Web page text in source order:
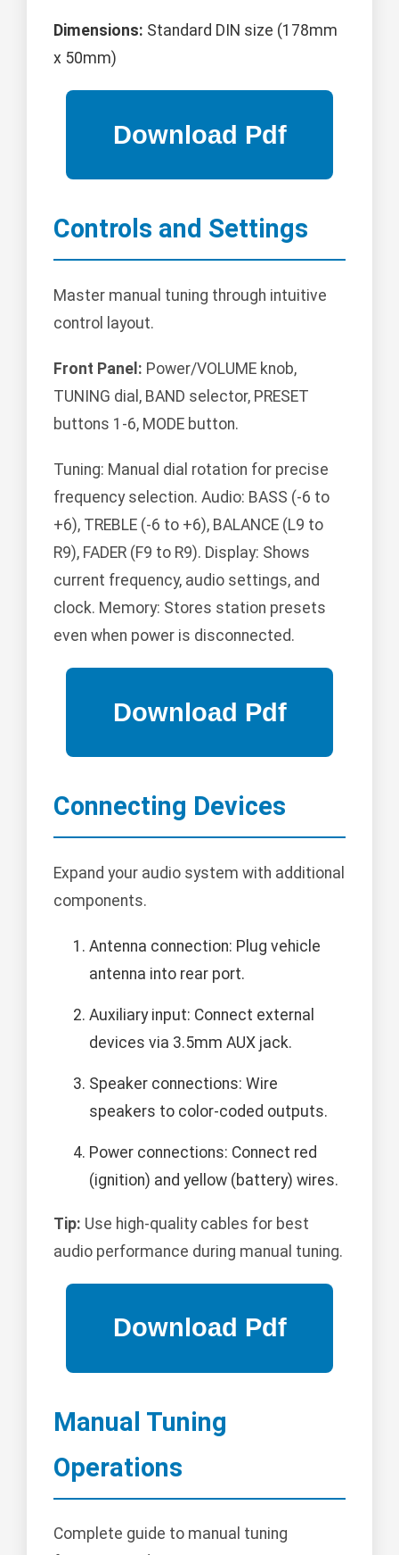
Dimensions: Standard DIN size (178mm
x 50mm)
Controls and Settings
Master manual tuning through intuitive
control layout.
Front Panel: Power/VOLUME knob,
TUNING dial, BAND selector, PRESET
buttons 1-6, MODE button.
Tuning: Manual dial rotation for precise
frequency selection. Audio: BASS (-6 to
+6), TREBLE (-6 to +6), BALANCE (L9 to
R9), FADER (F9 to R9). Display: Shows
current frequency, audio settings, and
clock. Memory: Stores station presets
even when power is disconnected.
Connecting Devices
Expand your audio system with additional
components.
Antenna connection: Plug vehicle
antenna into rear port.
Auxiliary input: Connect external
devices via 3.5mm AUX jack.
Speaker connections: Wire
speakers to color-coded outputs.
Power connections: Connect red
(ignition) and yellow (battery) wires.
Tip: Use high-quality cables for best
audio performance during manual tuning.
Manual Tuning
Operations
Complete guide to manual tuning